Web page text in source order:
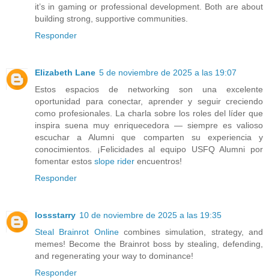
it’s in gaming or professional development. Both are about
building strong, supportive communities.
Responder
Elizabeth Lane 5 de noviembre de 2025 a las 19:07
Estos espacios de networking son una excelente
oportunidad para conectar, aprender y seguir creciendo
como profesionales. La charla sobre los roles del líder que
inspira suena muy enriquecedora — siempre es valioso
escuchar a Alumni que comparten su experiencia y
conocimientos. ¡Felicidades al equipo USFQ Alumni por
fomentar estos slope rider encuentros!
Responder
lossstarry 10 de noviembre de 2025 a las 19:35
Steal Brainrot Onlinecombines simulation, strategy, and
memes! Become the Brainrot boss by stealing, defending,
and regenerating your way to dominance!
Responder